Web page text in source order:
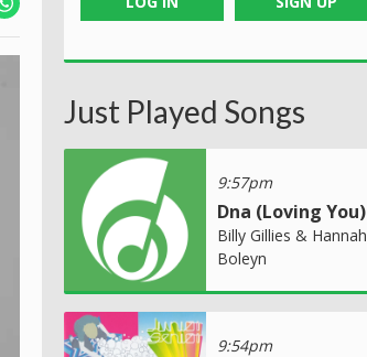
Just Played Songs
9:57pm
Dna (Loving You)
Billy Gillies & Hannah
Boleyn
9:54pm